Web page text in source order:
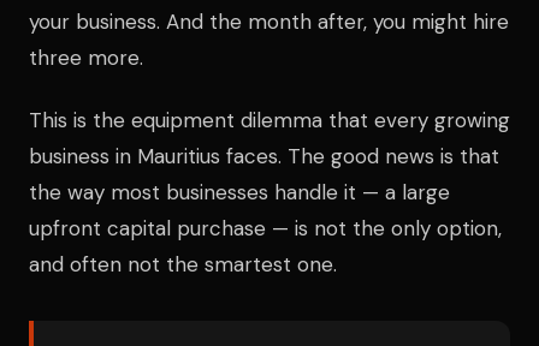
your business. And the month after, you might hire
three more.
This is the equipment dilemma that every growing
business in Mauritius faces. The good news is that
the way most businesses handle it — a large
upfront capital purchase — is not the only option,
and often not the smartest one.